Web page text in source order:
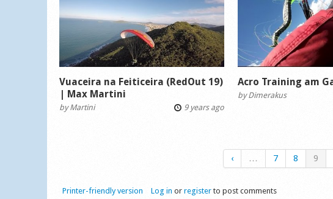
Vuaceira na Feiticeira (RedOut 19)
| Max Martini
byMartini 9 years ago
Acro Training am
byDimerakus
‹ … 7 8 9
Printer-friendly version Log in or registerto post comments